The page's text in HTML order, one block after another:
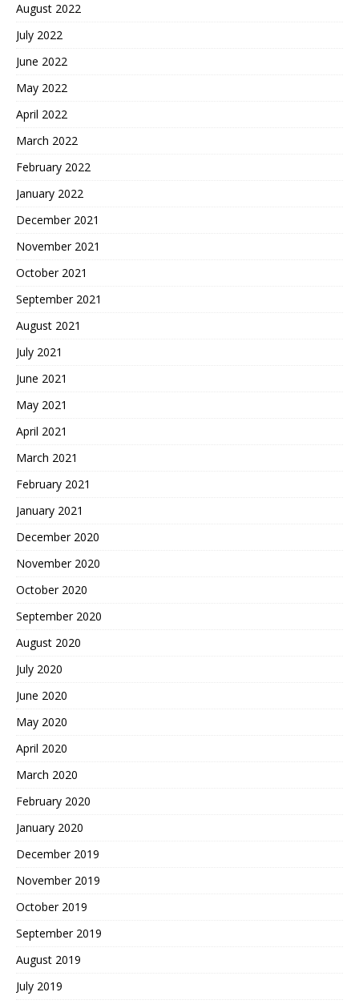
August 2022
July 2022
June 2022
May 2022
April 2022
March 2022
February 2022
January 2022
December 2021
November 2021
October 2021
September 2021
August 2021
July 2021
June 2021
May 2021
April 2021
March 2021
February 2021
January 2021
December 2020
November 2020
October 2020
September 2020
August 2020
July 2020
June 2020
May 2020
April 2020
March 2020
February 2020
January 2020
December 2019
November 2019
October 2019
September 2019
August 2019
July 2019